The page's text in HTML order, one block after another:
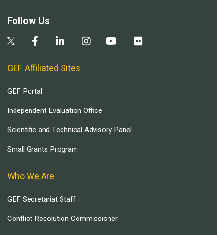
Follow Us
GEF Affiliated Sites
GEF Portal
Independent Evaluation Office
Scientific and Technical Advisory Panel
Small Grants Program
Who We Are
GEF Secretariat Staff
Conflict Resolution Commissioner